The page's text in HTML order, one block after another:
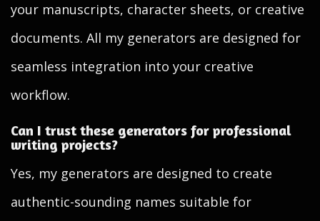
your manuscripts, character sheets, or creative
documents. All my generators are designed for
seamless integration into your creative
workflow.
Can I trust these generators for professional
writing projects?
Yes, my generators are designed to create
authentic-sounding names suitable for